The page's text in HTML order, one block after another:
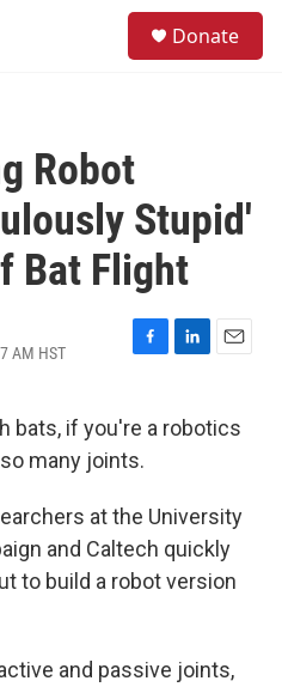
Donate
Robot
Stupid'
Bat Flight
AM HST
F
e
b
o
k
L
k
n
E
i
bats, if you're a robotics
many joints.
at the University
and Caltech quickly
to build a robot version
and passive joints,